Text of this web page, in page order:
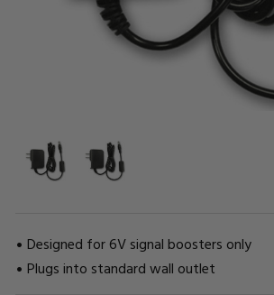
Designed for 6V signal boosters only
Plugs into standard wall outlet